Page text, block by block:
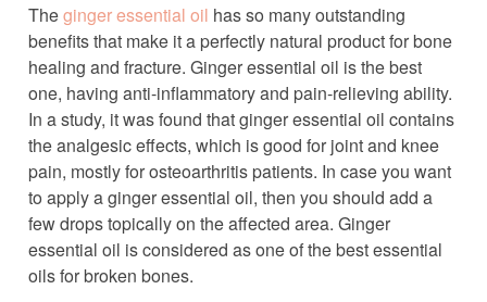
Theginger essential oil has so many outstanding
benefits that make it a perfectly natural product for bone
healing and fracture. Ginger essential oil is the best
one, having anti-inflammatory and pain-relieving ability.
In a study, it was found that ginger essential oil contains
the analgesic effects, which is good for joint and knee
pain, mostly for osteoarthritis patients. In case you want
to apply a ginger essential oil, then you should add a
few drops topically on the affected area. Ginger
essential oil is considered as one of the best essential
oils for broken bones.